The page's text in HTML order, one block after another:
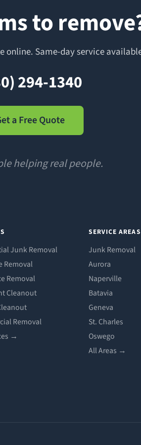
to
online. Same-day service
294-1340
a Free Quote
helping real people.
Junk Removal
Removal
Removal
Cleanout
Removal
→
SERVICE AREAS
Junk Removal
Aurora
Naperville
Batavia
Geneva
St. Charles
Oswego
All Areas →